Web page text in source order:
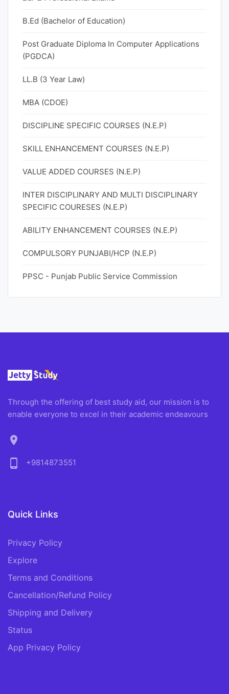
B.Ed (Bachelor of Education)
Post Graduate Diploma In Computer Applications
(PGDCA)
LL.B (3 Year Law)
MBA (CDOE)
DISCIPLINE SPECIFIC COURSES (N.E.P)
SKILL ENHANCEMENT COURSES (N.E.P)
VALUE ADDED COURSES (N.E.P)
INTER DISCIPLINARY AND MULTI DISCIPLINARY
SPECIFIC COURESES (N.E.P)
ABILITY ENHANCEMENT COURSES (N.E.P)
COMPULSORY PUNJABI/HCP (N.E.P)
PPSC - Punjab Public Service Commission
Through the offering of best study aid, our mission is to
enable everyone to excel in their academic endeavours
location_on
phone_android
+9814873551
Quick Links
Privacy Policy
Explore
Terms and Conditions
Cancellation/Refund Policy
Shipping and Delivery
Status
App Privacy Policy